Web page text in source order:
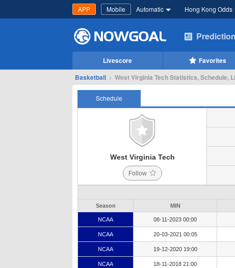
APP Mobile Automatic Hong Kong Odds
Livescore Favorites
Basketball > West Virginia Tech Statistics, Schedule,
Schedule
West Virginia Tech
Follow
Season MIN
NCAA 08-11-2023 00:00
NCAA 20-03-2021 00:05
NCAA 19-12-2020 19:00
NCAA 18-11-2018 21:00